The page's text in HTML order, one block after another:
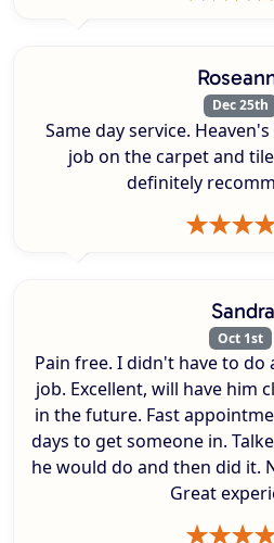
Dec 25th
Same day service.
job on the carpet and
definitely
Sandra
Oct 1st
Pain free. I didn't have to do
job. Excellent, will have him
in the future. Fast
days to get someone in.
he would do and then did it.
Great